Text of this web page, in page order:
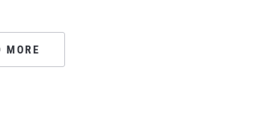
MORE